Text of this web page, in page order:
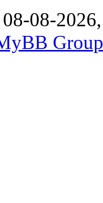
08-08-